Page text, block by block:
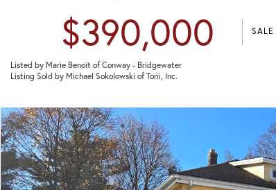
$390,000 SALE
Listed by Marie Benoit of Conway - Bridgewater
Listing Sold by Michael Sokolowski of Torii, Inc.